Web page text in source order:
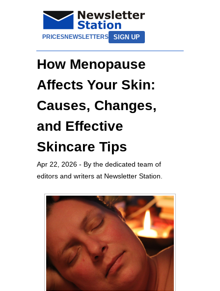
PRICESNEWSLETTERS SIGN UP
How Menopause
Affects Your Skin:
Causes, Changes,
and Effective
Skincare Tips
Apr 22, 2026 - By the dedicated team of
editors and writers at Newsletter Station.